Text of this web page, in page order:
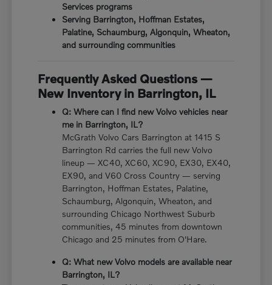
Services programs
Serving Barrington, Hoffman Estates,
Palatine, Schaumburg, Algonquin, Wheaton,
and surrounding communities
Frequently Asked Questions —
New Inventory in Barrington, IL
Q: Where can I find new Volvo vehicles near
me in Barrington, IL?
McGrath Volvo Cars Barrington at 1415 S
Barrington Rd carries the full new Volvo
lineup — XC40, XC60, XC90, EX30, EX40,
EX90, and V60 Cross Country — serving
Barrington, Hoffman Estates, Palatine,
Schaumburg, Algonquin, Wheaton, and
surrounding Chicago Northwest Suburb
communities, 45 minutes from downtown
Chicago and 25 minutes from O'Hare.
Q: What new Volvo models are available near
Barrington, IL?